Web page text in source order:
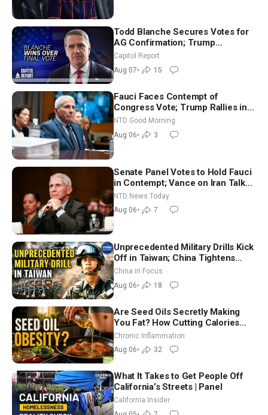
Todd Blanche Secures Votes for
AG Confirmation; Trump
Announces More Than $2 Billion
in Critical Mining Projects
Capitol Report
Aug 07• 15
Fauci Faces Contempt of
Congress Vote; Trump Rallies in
Vegas Ahead of Midterms | NTD
Good Morning (Aug 6)
NTD Good Morning
Aug 06• 3
Senate Panel Votes to Hold Fauci
in Contempt; Vance on Iran Talks:
Extraordinarily Difficult People
NTD News Today
Aug 06• 7
Unprecedented Military Drills Kick
Off in Taiwan; China Tightens
Drone Export Controls
China in Focus
Aug 06• 18
Are Seed Oils Secretly Making
You Fat? How Cutting Calories
Hurt ‘Biggest Losers’ — Georgi
Dinkov
Chronic Inflammation
Aug 06• 32
What It Takes to Get People Off
California’s Streets | Panel
California Insider